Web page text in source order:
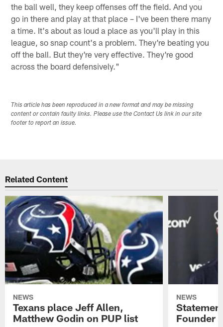
the ball well, they keep offenses off the field. And you
go in there and play at that place – I've been there many
a time. It's about as loud a place as you'll play in this
league, so snap count's a problem. They're beating you
off the ball. But they're very effective. They're good
across the board defensively."
This article has been reproduced in a new format and may be missing
content or contain faulty links. Please use the Contact Us link in our site
footer to report an issue.
Related Content
NEWS
Texans place Jeff Allen,
Matthew Godin on PUP list
NEWS
Founder